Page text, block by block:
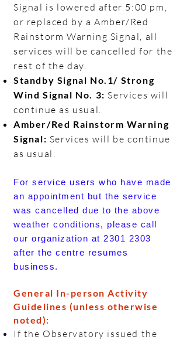
Signal is lowered after 5:00 pm,
or replaced by a Amber/Red
Rainstorm Warning Signal, all
services will be cancelled for the
rest of the day.​
Standby Signal No.1/ Strong
Wind Signal No. 3: Services will
continue as usual.​
Amber/Red Rainstorm Warning
Signal: Services will be continue
as usual.
For service users who have made
an appointment but the service
was cancelled due to the above
weather conditions, please call
our organization at 2301 2303
after the centre resumes
business.
General In-person Activity
Guidelines (unless otherwise
noted):
If the Observatory issued the